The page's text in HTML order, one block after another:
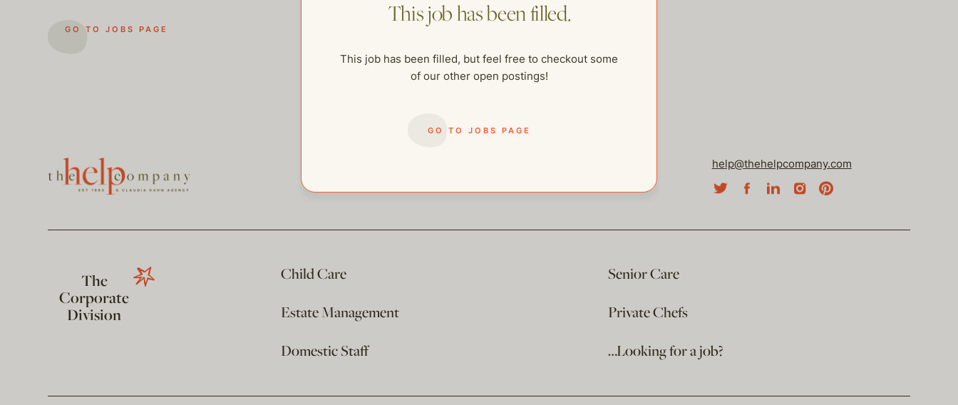
GO TO JOBS PAGE
This job has been filled.
This job has been filled, but feel free to checkout some
of our other open postings!
GO TO JOBS PAGE
help@thehelpcompany.com
The
Corporate
Division
Child Care
Senior Care
Estate Management
Private Chefs
Domestic Staff
…Looking for a job?